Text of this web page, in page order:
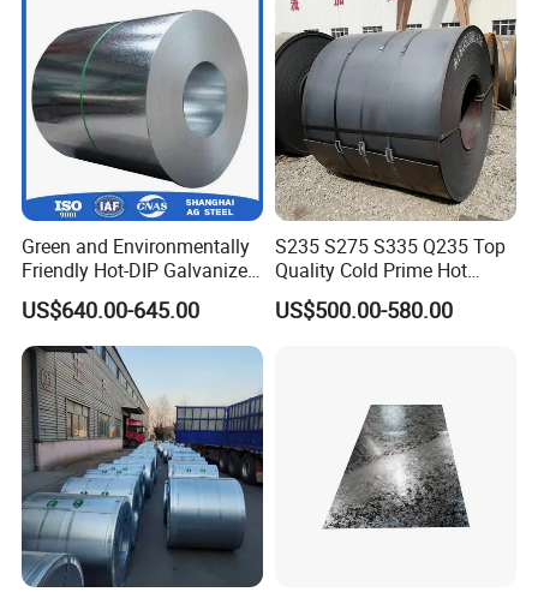
Green and Environmentally
Friendly Hot-DIP Galvanized
Steel Sheet Coil for Storage
Racking
US$640.00-645.00
S235 S275 S335 Q235 Top
Quality Cold Prime Hot
Rolled Carbon Steel Coil
US$500.00-580.00